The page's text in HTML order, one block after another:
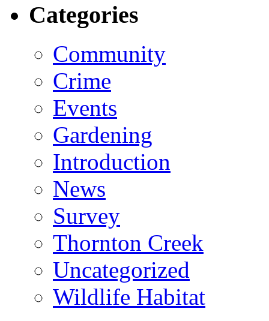
Categories
Community
Crime
Events
Gardening
Introduction
News
Survey
Thornton Creek
Uncategorized
Wildlife Habitat